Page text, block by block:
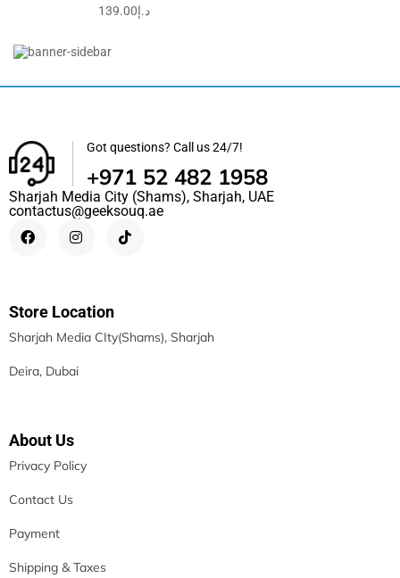
د.إ139.00
Beanless Bag Inflatable Lounge Chair Grey 114x114x71cm
Got questions? Call us 24/7!
+971 52 482 1958
Sharjah Media City (Shams), Sharjah, UAE
contactus@geeksouq.ae
Store Location
Sharjah Media CIty(Shams), Sharjah
Deira, Dubai
About Us
Privacy Policy
Contact Us
Payment
Shipping & Taxes